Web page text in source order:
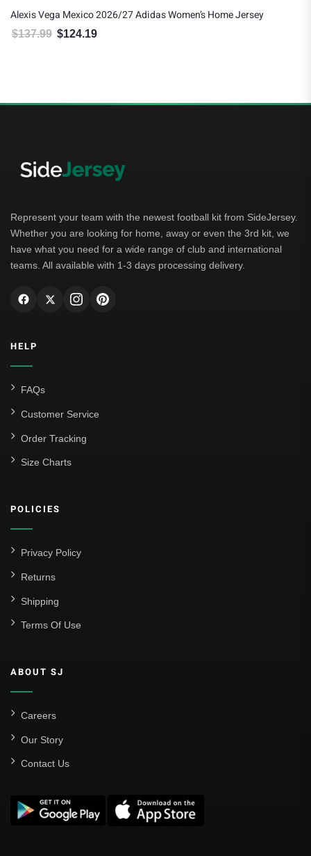
Alexis Vega Mexico 2026/27 Adidas Women’s Home Jersey
$137.99 Original price was: $137.99.
$124.19
Represent your team with the newest football kit from SideJersey.
Whether you are looking for home, away or even the 3rd kit, we
have what you need for a wide range of club and international
teams. All available with 1-3 days processing delivery.
HELP
FAQs
Customer Service
Order Tracking
Size Charts
POLICIES
Privacy Policy
Returns
Shipping
Terms Of Use
ABOUT SJ
Careers
Our Story
Contact Us